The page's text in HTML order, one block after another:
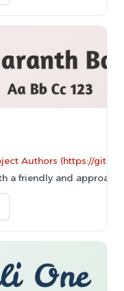
Authors (https://
a friendly and